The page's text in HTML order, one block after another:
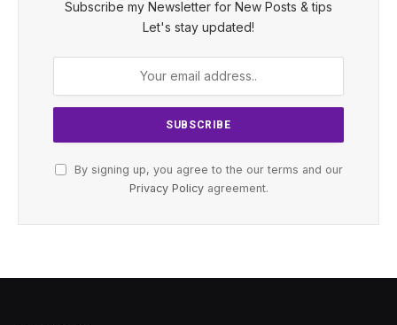
Subscribe my Newsletter for New Posts & tips
Let's stay updated!
By signing up, you agree to the our terms and our
Privacy Policyagreement.